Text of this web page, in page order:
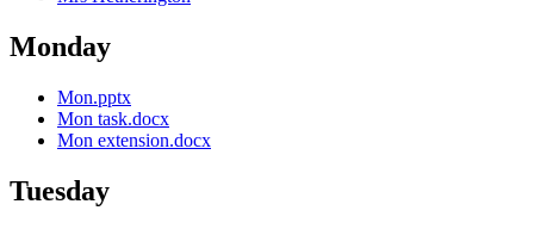
Monday
Mon.pptx
Mon task.docx
Mon extension.docx
Tuesday